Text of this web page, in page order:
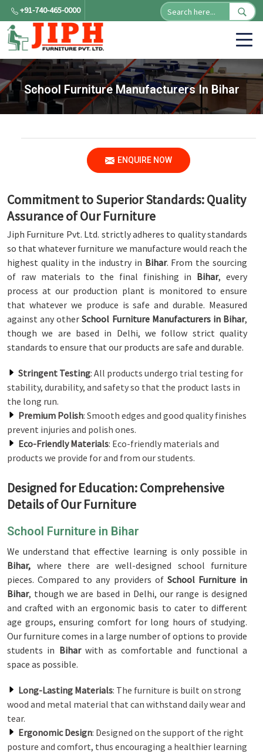
+91-740-465-0000
School Furniture Manufacturers In Bihar
ENQUIRE NOW
Commitment to Superior Standards: Quality
Assurance of Our Furniture
Jiph Furniture Pvt. Ltd. strictly adheres to quality standards
so that whatever furniture we manufacture would reach the
highest quality in the industry in Bihar. From the sourcing
of raw materials to the final finishing in Bihar, every
process at our production plant is monitored to ensure
that whatever we produce is safe and durable. Measured
against any otherSchool Furniture Manufacturers in Bihar,
though we are based in Delhi, we follow strict quality
standards to ensure that our products are safe and durable.
Stringent Testing: All products undergo trial testing for
stability, durability, and safety so that the product lasts in
the long run.
Premium Polish: Smooth edges and good quality finishes
prevent injuries and polish ones.
Eco-Friendly Materials: Eco-friendly materials and
products we provide for and from our students.
Designed for Education: Comprehensive
Details of Our Furniture
School Furniture in Bihar
We understand that effective learning is only possible in
Bihar, where there are well-designed school furniture
pieces. Compared to any providers of School Furniture in
Bihar, though we are based in Delhi, our range is designed
and crafted with an ergonomic basis to cater to different
age groups, ensuring comfort for long hours of studying.
Our furniture comes in a large number of options to provide
students in Biharwith as comfortable and functional a
space as possible.
Long-Lasting Materials: The furniture is built on strong
wood and metal material that can withstand daily wear and
tear.
Ergonomic Design: Designed on the support of the right
posture and comfort, thus encouraging a healthier learning